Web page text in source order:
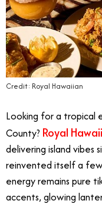
Credit: Royal Hawaiian
Looking for a tropical
County? Royal
delivering island vibes
reinvented itself a
energy remains pure
accents, glowing